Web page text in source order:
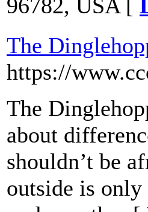
96782, USA [
The
https://
The
about
shouldn’t be
outside is